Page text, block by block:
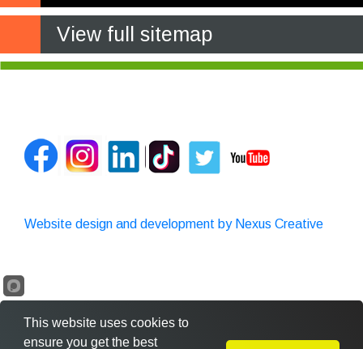
View full sitemap
Website design and development by Nexus Creative
This website uses cookies to
ensure you get the best